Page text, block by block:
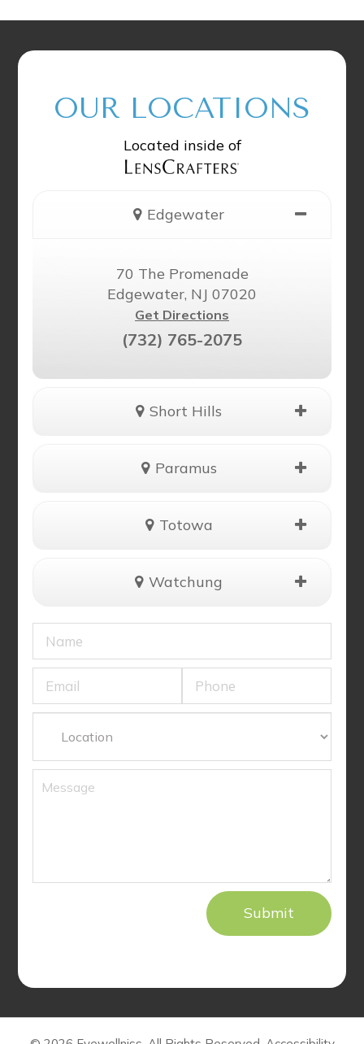
OUR LOCATIONS
Located inside of
Edgewater
70 The Promenade
Edgewater, NJ 07020
Get Directions
(732) 765-2075
Short Hills
Paramus
Totowa
Watchung